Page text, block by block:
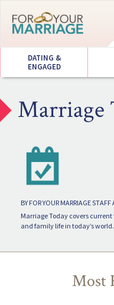
DATING &
ENGAGED
Marriage
BY FOR YOUR MARRIAGE
Marriage Today covers
and family life in today’s world.
Most